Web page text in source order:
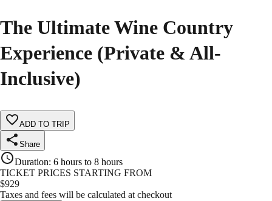
The Ultimate Wine Country
Experience (Private & All-
Inclusive)
ADD TO TRIP
Share
Duration: 6 hours to 8 hours
TICKET PRICES STARTING FROM
$929
Taxes and fees will be calculated at checkout